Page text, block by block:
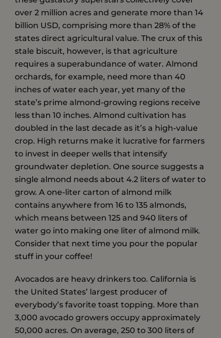
over 2 million acres and generate more than 14
billion USD, comprising more than 28% of the
states direct agricultural value. The crux of this
stale biscuit, however, is that agriculture
requires a superabundance of water. Almond
orchards, for example, need more than 40
inches of water each year, yet many of the
state’s prime almond-growing regions receive
less than 10 inches. Almond cultivation has
doubled in the last decade as it’s a high-value
crop. High returns make it lucrative for farmers
to invest in deeper wells that intensify
groundwater depletion. One source suggests a
single almond needs about 4.2 liters of water to
grow. A one-liter carton of almond milk
contains anywhere from 16 to 135 almonds,
which means between 125 and 940 liters of
water go into making one liter of almond milk.
Consider that next time you pour the popular
stuff in your coffee!
Avocados are heavy drinkers too. California is
the United States’ largest producer of
everybody’s favorite toast topping. More than
3,000 avocado growers occupy approximately
50,000 acres. On average, 250 to 300 liters of